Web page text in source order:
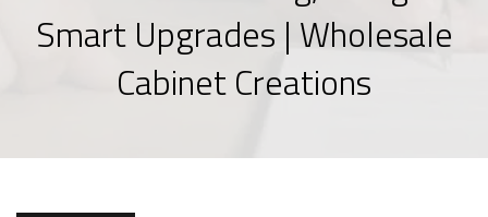
Smart Upgrades | Wholesale
Cabinet Creations